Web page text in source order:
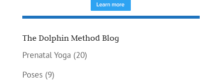
The Dolphin Method Blog
Prenatal Yoga(20)
Poses(9)